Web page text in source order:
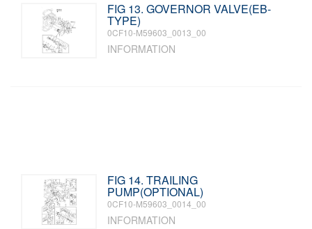
FIG 13. GOVERNOR VALVE(EB-
TYPE)
0CF10-M59603_0013_00
INFORMATION
FIG 14. TRAILING
PUMP(OPTIONAL)
0CF10-M59603_0014_00
INFORMATION